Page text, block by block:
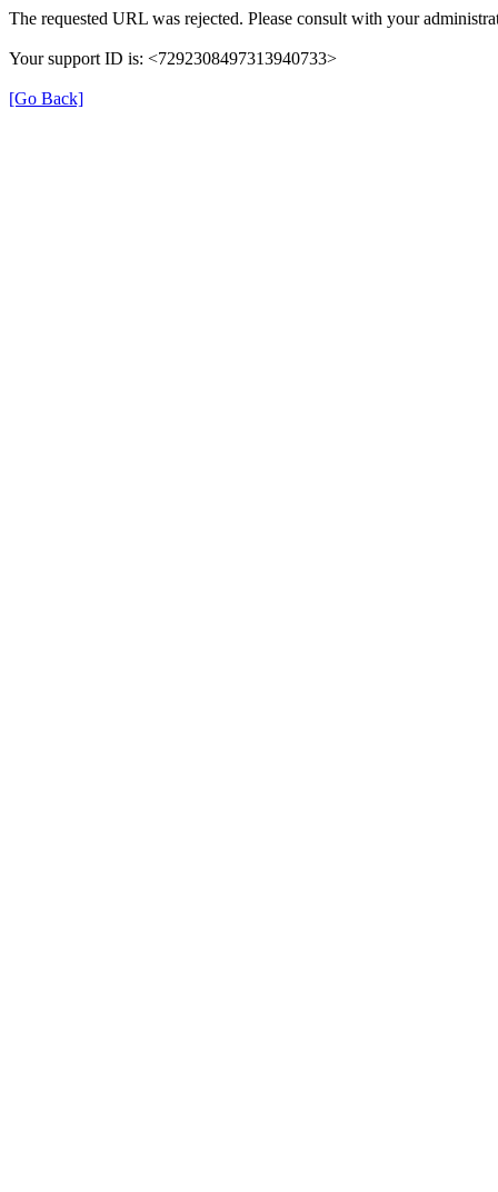
The requested URL was rejected. Please consult with your
Your support ID is: <7292308497313940733>
[Go Back]